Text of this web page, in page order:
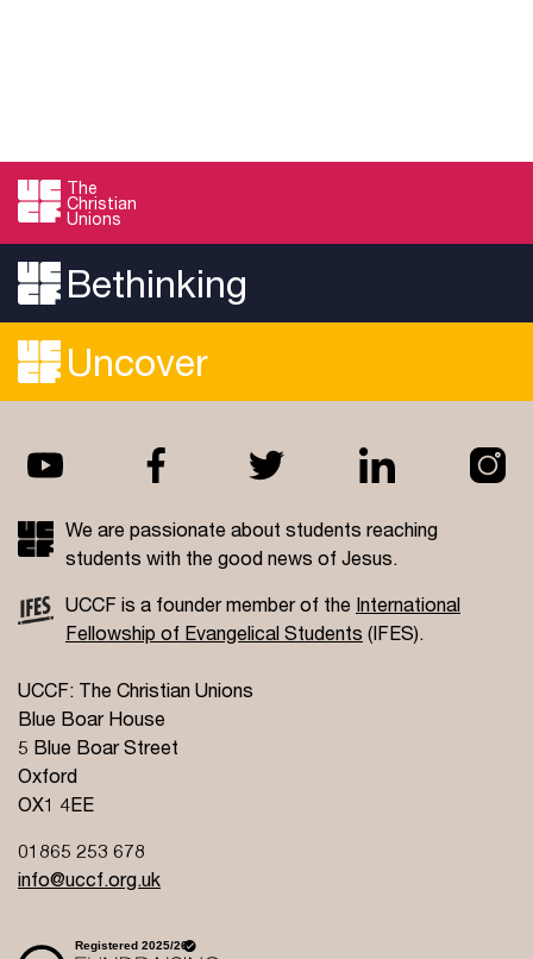
The
Christian
Unions
Bethinking
Uncover
We are passionate about students reaching
students with the good news of Jesus.
UCCF is a founder member of the International
Fellowship of Evangelical Students (IFES).
UCCF: The Christian Unions
Blue Boar House
5 Blue Boar Street
Oxford
OX1 4EE
01865 253 678
info@uccf.org.uk